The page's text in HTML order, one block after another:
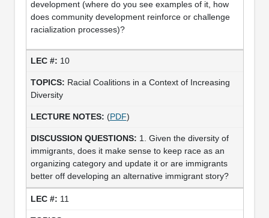
development (where do you see examples of it, how
does community development reinforce or challenge
racialization processes)?
10
Racial Coalitions in a Context of Increasing
Diversity
(PDF)
1. Given the diversity of
immigrants, does it make sense to keep race as an
organizing category and update it or are immigrants
better off developing an alternative immigrant story?
11